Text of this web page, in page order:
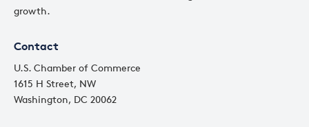
growth.
Contact
U.S. Chamber of Commerce
1615 H Street, NW
Washington, DC 20062